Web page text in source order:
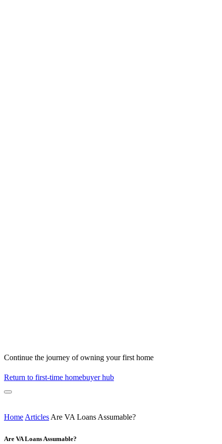
Continue the journey of owning your first home
Return to first-time homebuyer hub
Home Articles Are VA Loans Assumable?
Are VA Loans Assumable?